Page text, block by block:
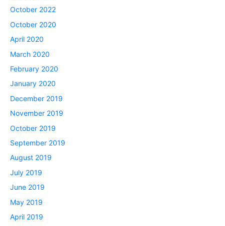
October 2022
October 2020
April 2020
March 2020
February 2020
January 2020
December 2019
November 2019
October 2019
September 2019
August 2019
July 2019
June 2019
May 2019
April 2019